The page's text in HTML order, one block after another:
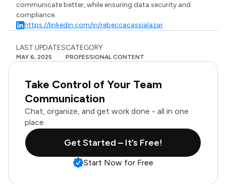
communicate better, while ensuring data security and
compliance.
https://linkedin.com/in/rebeccacassialazar
LAST UPDATES
MAY 6, 2025
CATEGORY
PROFESSIONAL CONTENT
Take Control of Your Team
Communication
Chat, organize, and get work done - all in one
place.
Get Started – It’s Free!
Start Now for Free